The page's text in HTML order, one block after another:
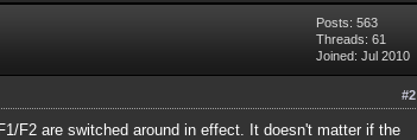
Posts: 563
Threads: 61
Joined: Jul 2010
#2
F2 are switched around in effect. It doesn't matter if the